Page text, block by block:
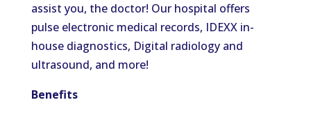
assist you, the doctor! Our hospital offers
pulse electronic medical records, IDEXX in-
house diagnostics, Digital radiology and
ultrasound, and more!
Benefits